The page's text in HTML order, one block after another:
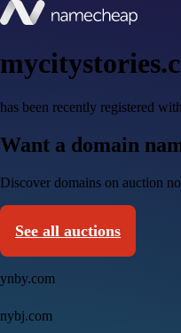
has been recently registered
Want a domain
Discover domains on auction
See all auctions
ynby.com
nybj.com